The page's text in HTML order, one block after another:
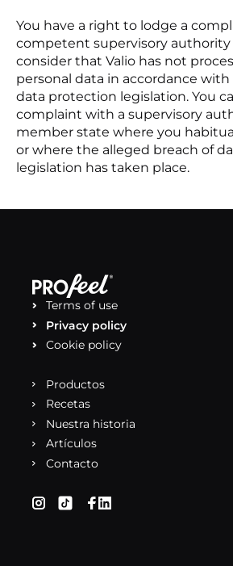
You have a right to lodge a
competent supervisory authority
consider that Valio has not
personal data in accordance
data protection legislation. You
complaint with a supervisory
member state where you
or where the alleged breach of
legislation has taken place.
Terms of use
Privacy policy
Cookie policy
Productos
Recetas
Nuestra historia
Artículos
Contacto
(se abre en una nueva pestaña)
(se abre en una nueva
(se abre en una nueva
(se abre en una